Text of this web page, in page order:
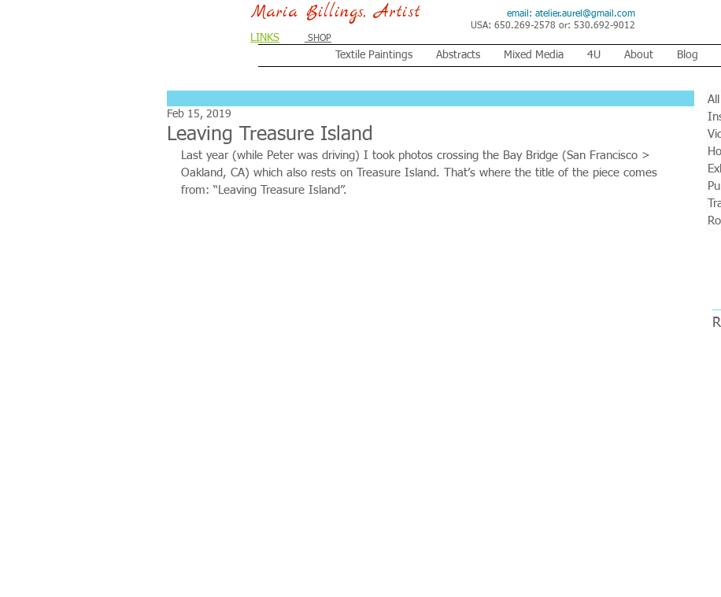
Maria Billings, Artist email: atelier.aurel@gmail.com
USA: 650.269-2578 or: 530.692-9012
LINKS SHOP
Textile Paintings Abstracts Mixed Media 4U About Blog
Leaving Treasure Island
Feb 15, 2019
Last year (while Peter was driving) I took photos crossing the Bay Bridge (San Francisco >
Oakland, CA) which also rests on Treasure Island. That’s where the title of the piece comes
from: “Leaving Treasure Island”.